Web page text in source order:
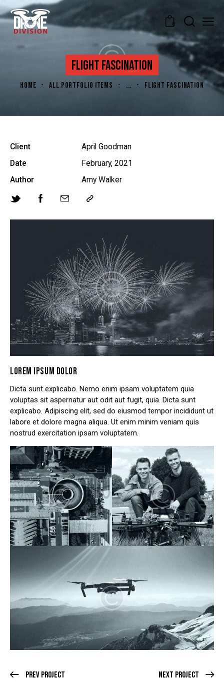
0
FLIGHT FASCINATION
HOME ALL PORTFOLIO ITEMS ... FLIGHT FASCINATION
Client
April Goodman
Date
February, 2021
Author
Amy Walker
LOREM IPSUM DOLOR
Dicta sunt explicabo. Nemo enim ipsam voluptatem quia
voluptas sit aspernatur aut odit aut fugit, quia. Dicta sunt
explicabo. Adipiscing elit, sed do eiusmod tempor incididunt ut
labore et dolore magna aliqua. Ut enim minim veniam quis
nostrud exercitation ipsam voluptatem.
Prev Project Next Project